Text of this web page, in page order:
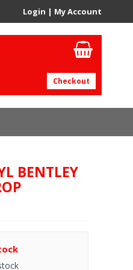
Login | My Account
Checkout
BENTLEY